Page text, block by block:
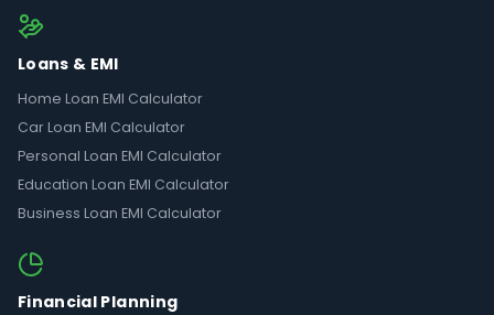
Loans & EMI
Home Loan EMI Calculator
Car Loan EMI Calculator
Personal Loan EMI Calculator
Education Loan EMI Calculator
Business Loan EMI Calculator
Financial Planning